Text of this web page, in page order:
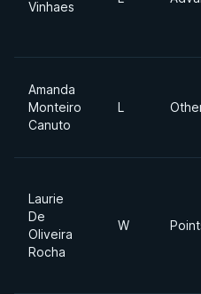
Vinhaes
Amanda
Monteiro
Canuto
L
Laurie
De
Oliveira
Rocha
W